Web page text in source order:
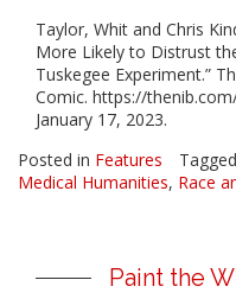
Taylor, Whit and Chris
More Likely to Distrust
Tuskegee Experiment.”
Comic. https://
January 17, 2023.
Posted in Features Tagged
Medical Humanities, Race
Paint the